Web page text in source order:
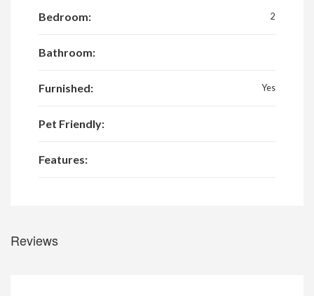
Bedroom: 2
Bathroom:
Furnished: Yes
Pet Friendly:
Features:
Reviews